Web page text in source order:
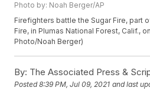
Photo by: Noah Berger/AP
Firefighters battle the Sugar Fire, part
Fire, in Plumas National Forest, Calif.,
Photo/Noah Berger)
By: The Associated Press &
Posted8:39 PM, Jul 09, 2021 and last